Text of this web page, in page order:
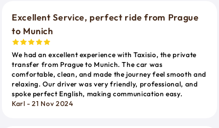
Excellent Service, perfect ride from Prague
to Munich
We had an excellent experience with Taxisio, the private
transfer from Prague to Munich. The car was
comfortable, clean, and made the journey feel smooth and
relaxing. Our driver was very friendly, professional, and
spoke perfect English, making communication easy.
Karl - 21 Nov 2024